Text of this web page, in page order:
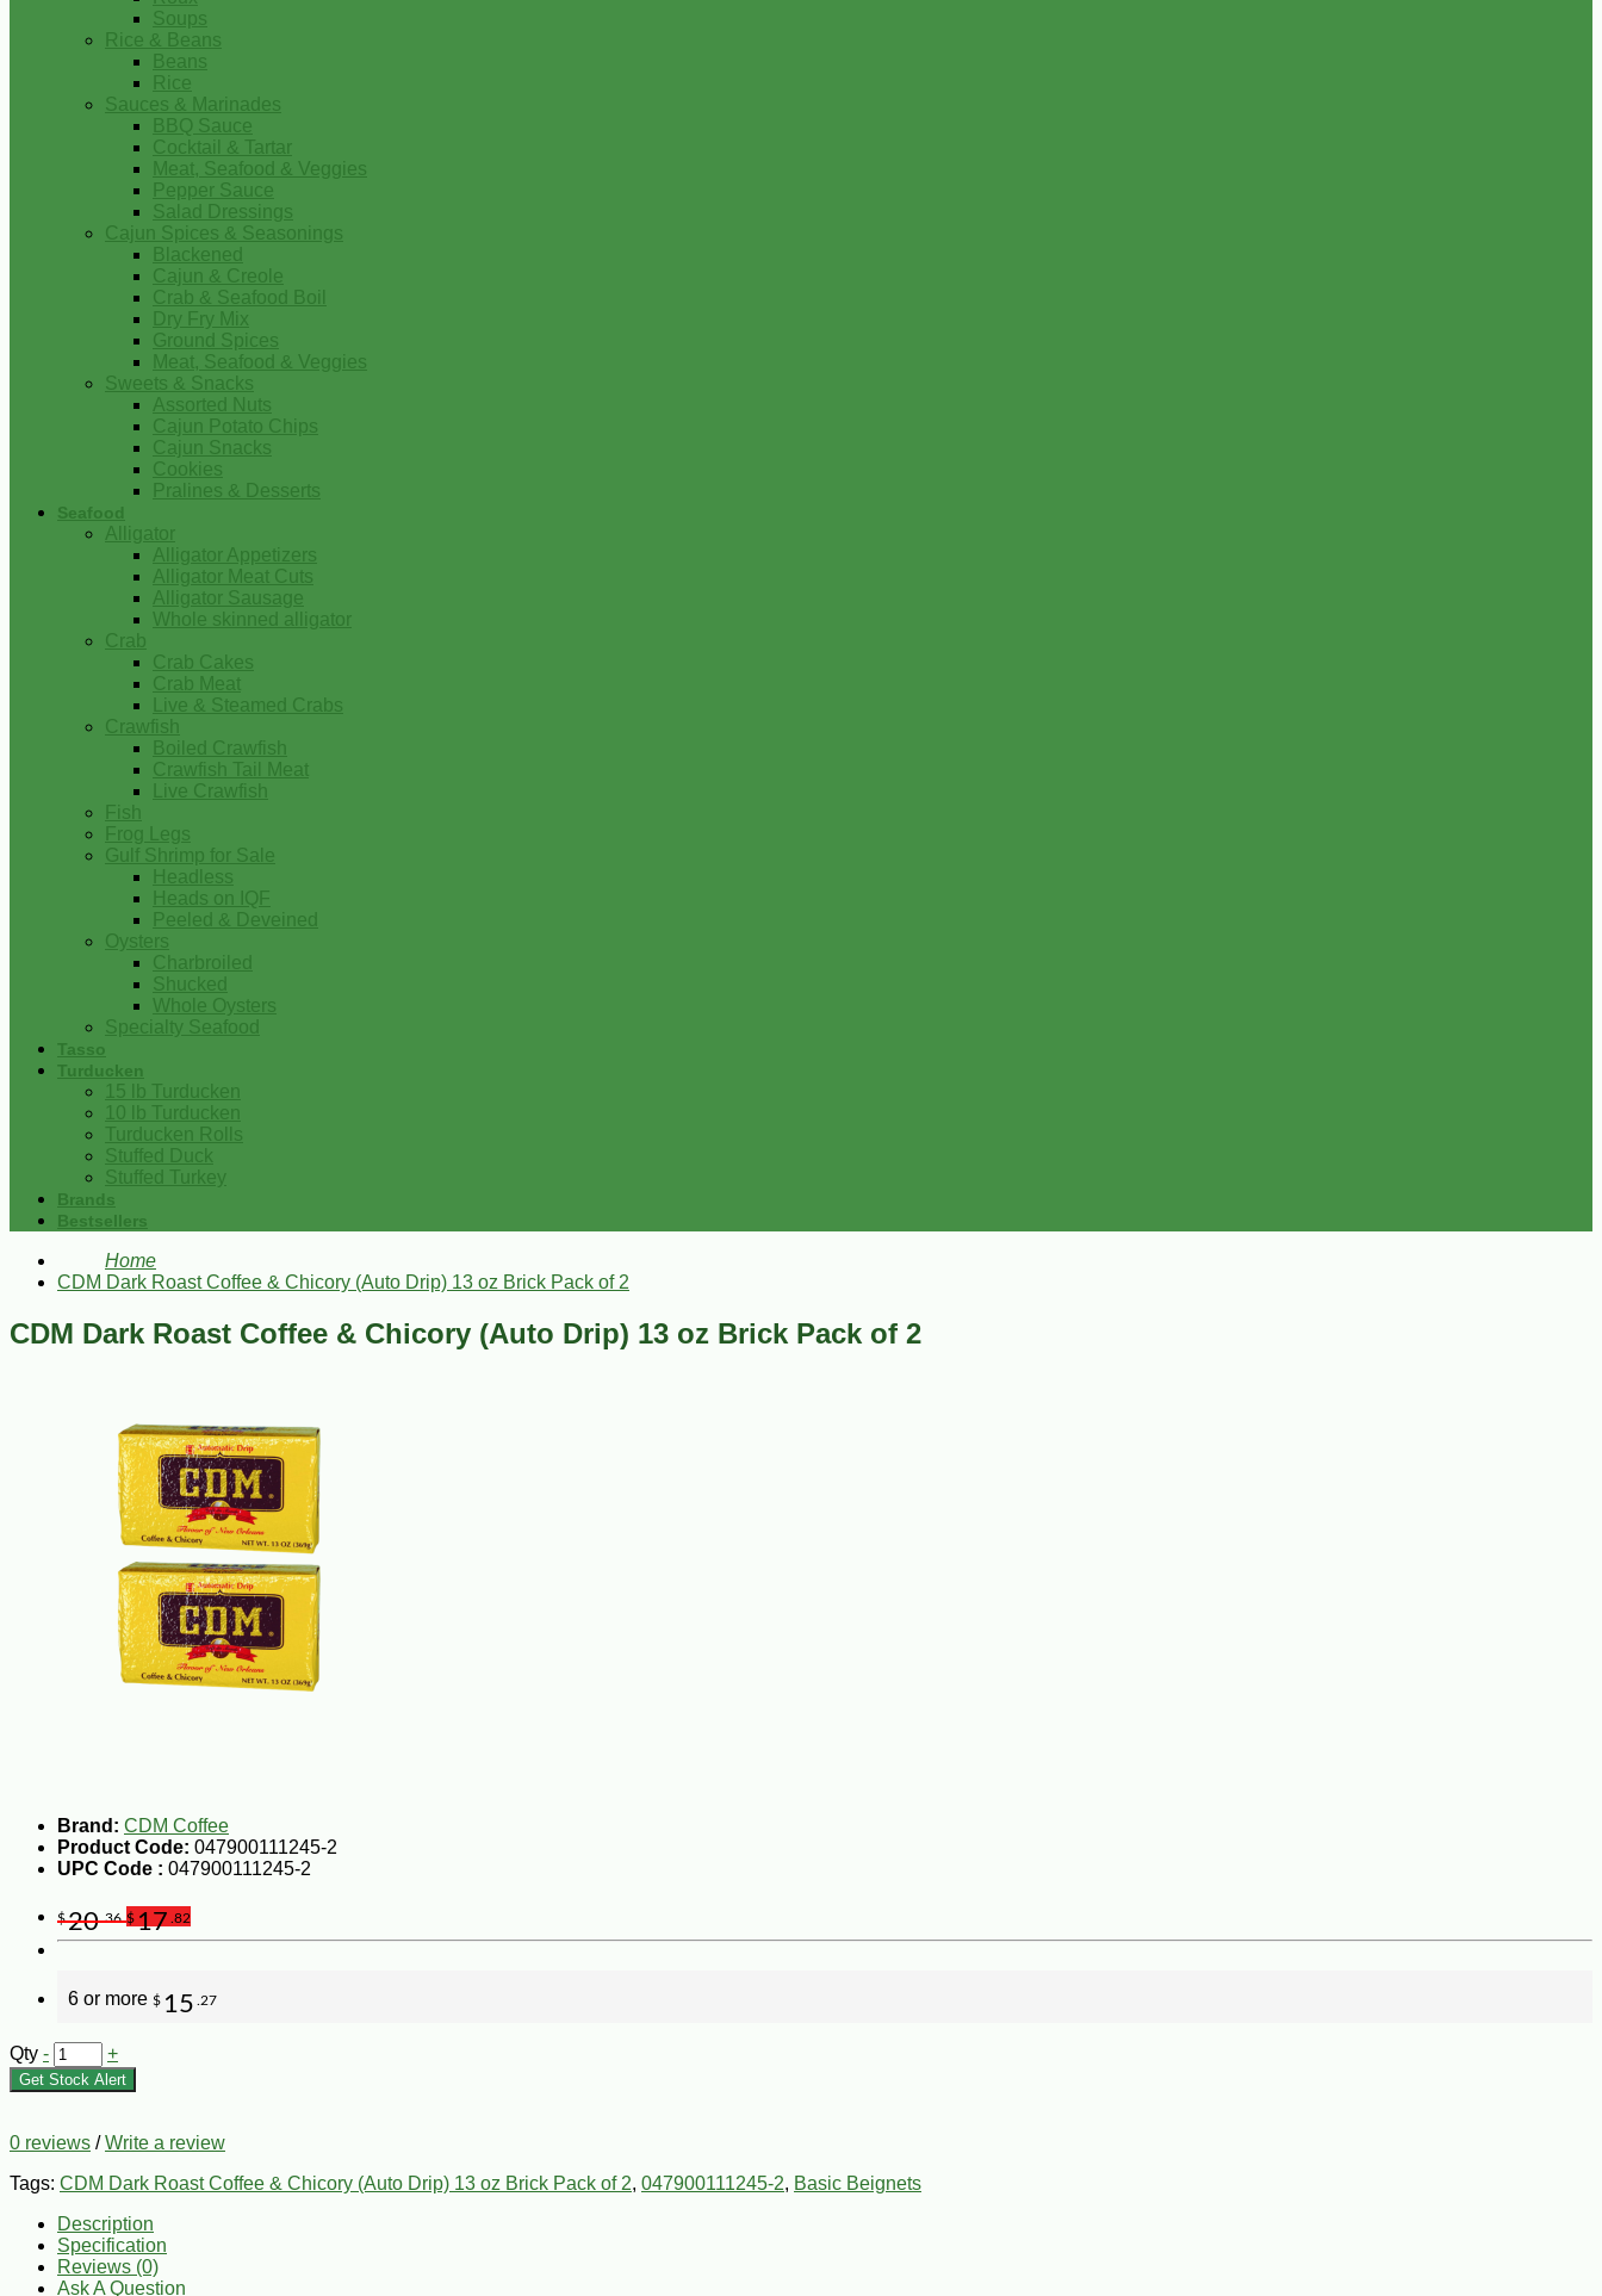
Soups
Rice & Beans
Beans
Rice
Sauces & Marinades
BBQ Sauce
Cocktail & Tartar
Meat, Seafood & Veggies
Pepper Sauce
Salad Dressings
Cajun Spices & Seasonings
Blackened
Cajun & Creole
Crab & Seafood Boil
Dry Fry Mix
Ground Spices
Meat, Seafood & Veggies
Sweets & Snacks
Assorted Nuts
Cajun Potato Chips
Cajun Snacks
Cookies
Pralines & Desserts
Seafood
Alligator
Alligator Appetizers
Alligator Meat Cuts
Alligator Sausage
Whole skinned alligator
Crab
Crab Cakes
Crab Meat
Live & Steamed Crabs
Crawfish
Boiled Crawfish
Crawfish Tail Meat
Live Crawfish
Fish
Frog Legs
Gulf Shrimp for Sale
Headless
Heads on IQF
Peeled & Deveined
Oysters
Charbroiled
Shucked
Whole Oysters
Specialty Seafood
Tasso
Turducken
15 lb Turducken
10 lb Turducken
Turducken Rolls
Stuffed Duck
Stuffed Turkey
Brands
Bestsellers
Home
CDM Dark Roast Coffee & Chicory (Auto Drip) 13 oz Brick Pack of 2
CDM Dark Roast Coffee & Chicory (Auto Drip) 13 oz Brick Pack of 2
Brand: CDM Coffee
Product Code: 047900111245-2
UPC Code : 047900111245-2
$20.36 $17 .82
6 or more $ 15 .27
Qty - +
Get Stock Alert
0 reviews /Write a review
Tags: CDM Dark Roast Coffee & Chicory (Auto Drip) 13 oz Brick Pack of 2, 047900111245-2, Basic Beignets
Description
Specification
Reviews (0)
Ask A Question